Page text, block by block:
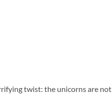
twist: the unicorns are